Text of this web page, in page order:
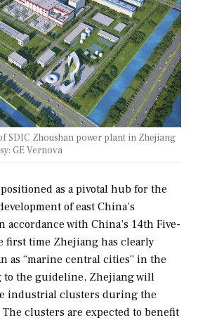
SDIC Zhoushan power plant in Zhejiang
GE Vernova
as a pivotal hub for the
of east China’s
with China’s 14th Five-
first time Zhejiang has clearly
as “marine central cities” in the
to the guideline, Zhejiang will
industrial clusters during the
clusters are expected to benefit